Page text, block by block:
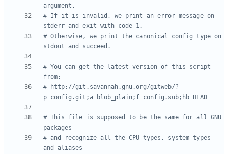
argument.
# If it is invalid, we print an error message on
stderr and exit with code 1.
# Otherwise, we print the canonical config type on
stdout and succeed.
# You can get the latest version of this script
from:
# http://git.savannah.gnu.org/gitweb/?
p=config.git;a=blob_plain;f=config.sub;hb=HEAD
# This file is supposed to be the same for all GNU
packages
# and recognize all the CPU types, system types
and aliases